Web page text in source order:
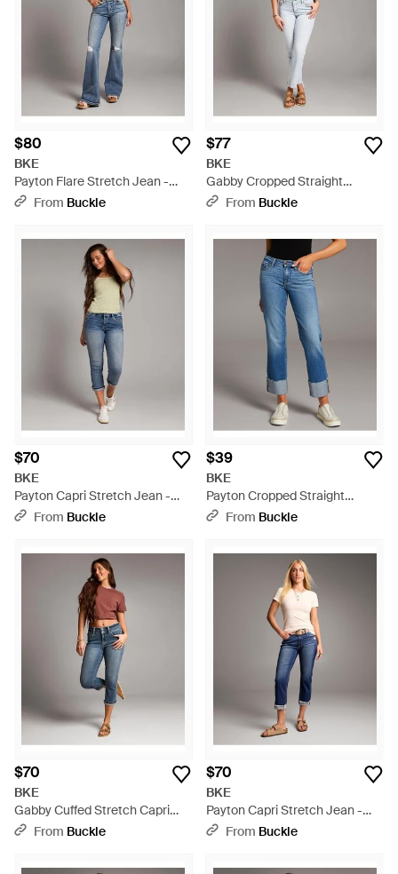
$80
BKE
Payton Flare Stretch Jean -
BlueFrom Buckle
$77
BKE
Gabby Cropped Straight
Stretch Jean - Gray
From Buckle
$70
BKE
Payton Capri Stretch Jean -
BlueFrom Buckle
$39
BKE
Payton Cropped Straight
Cuffed Jean - Blue
From Buckle
$70
BKE
Gabby Cuffed Stretch Capri
Jean - Blue
From Buckle
$70
BKE
Payton Capri Stretch Jean -
BlueFrom Buckle